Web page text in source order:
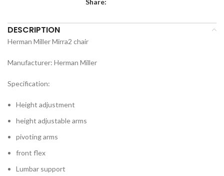
DESCRIPTION
Herman Miller Mirra2 chair
Manufacturer: Herman Miller
Specification:
Height adjustment
height adjustable arms
pivoting arms
front flex
Lumbar support